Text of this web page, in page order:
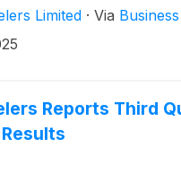
p.m. Eastern Time on
Limited · Via
Reports Third